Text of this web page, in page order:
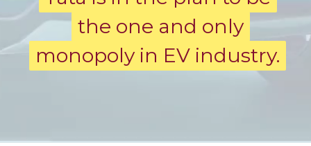
the one and only
monopoly in EV industry.
the one and only
monopoly in EV industry.